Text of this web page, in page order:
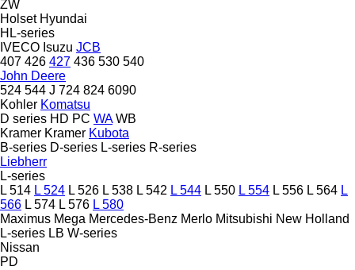
ZW
Holset Hyundai
HL-series
IVECO Isuzu JCB
407 426 427 436 530 540
John Deere
524 544 J 724 824 6090
Kohler Komatsu
D series HD PC WA WB
Kramer Kramer Kubota
B-series D-series L-series R-series
Liebherr
L-series
L 514 L 524 L 526 L 538 L 542 L 544 L 550 L 554 L 556 L 564 L
566 L 574 L 576 L 580
Maximus Mega Mercedes-Benz Merlo Mitsubishi New Holland
L-series LB W-series
Nissan
PD